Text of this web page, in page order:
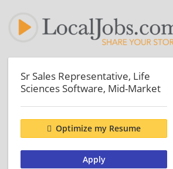
Sr Sales Representative, Life
Sciences Software, Mid-Market
Optimize my Resume
Apply